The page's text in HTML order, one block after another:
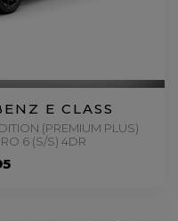
E CLASS
(PREMIUM PLUS)
6 (S/S) 4DR